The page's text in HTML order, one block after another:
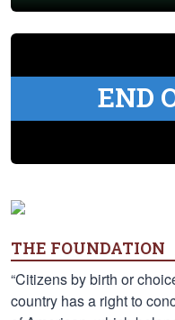
END
THE FOUNDATION
“Citizens by birth or
country has a right to